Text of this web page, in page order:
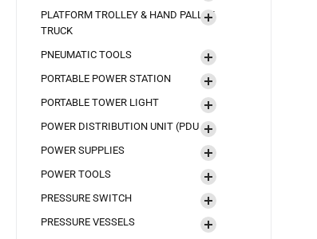
PLATFORM TROLLEY & HAND PALLET
TRUCK
PNEUMATIC TOOLS
PORTABLE POWER STATION
PORTABLE TOWER LIGHT
POWER DISTRIBUTION UNIT (PDU
POWER SUPPLIES
POWER TOOLS
PRESSURE SWITCH
PRESSURE VESSELS